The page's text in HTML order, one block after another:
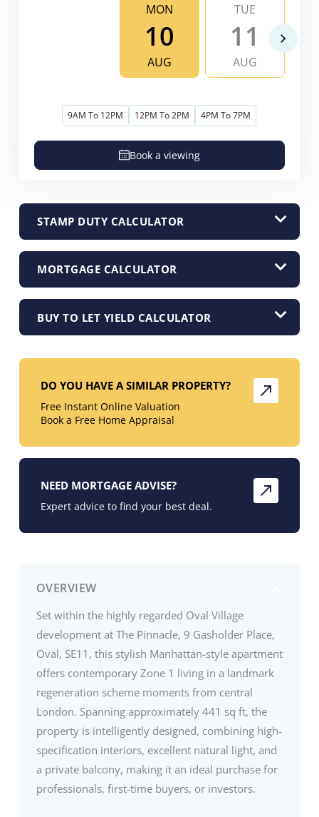
OVERVIEW
Set within the highly regarded Oval Village
development at The Pinnacle, 9 Gasholder Place,
Oval, SE11, this stylish Manhattan-style apartment
offers contemporary Zone 1 living in a landmark
regeneration scheme moments from central
London. Spanning approximately 441 sq ft, the
property is intelligently designed, combining high-
specification interiors, excellent natural light, and
a private balcony, making it an ideal purchase for
professionals, first-time buyers, or investors.
MON
10
AUG
TUE
11
AUG
9AM To 12PM 12PM To 2PM 4PM To 7PM
Book a viewing
STAMP DUTY CALCULATOR
MORTGAGE CALCULATOR
BUY TO LET YIELD CALCULATOR
DO YOU HAVE A SIMILAR PROPERTY?
Free Instant Online Valuation
Book a Free Home Appraisal
NEED MORTGAGE ADVISE?
Expert advice to find your best deal.